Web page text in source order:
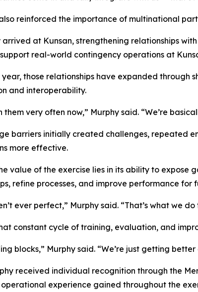
reinforced the importance of multinational
arrived at Kunsan, strengthening relationships
real-world contingency operations at
year, those relationships have expanded through
and interoperability.
them very often now,” Murphy said. “We’re
barriers initially created challenges, repeated
more effective.
value of the exercise lies in its ability to
refine processes, and improve performance for
ever perfect,” Murphy said. “That’s what we do
constant cycle of training, evaluation, and
blocks,” Murphy said. “We’re just getting
received individual recognition through the
experience gained throughout the